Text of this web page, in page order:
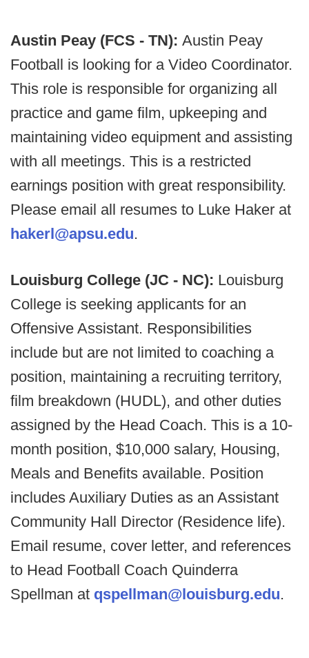
Austin Peay (FCS - TN): Austin Peay
Football is looking for a Video Coordinator.
This role is responsible for organizing all
practice and game film, upkeeping and
maintaining video equipment and assisting
with all meetings. This is a restricted
earnings position with great responsibility.
Please email all resumes to Luke Haker at
hakerl@apsu.edu.
Louisburg College (JC - NC): Louisburg
College is seeking applicants for an
Offensive Assistant. Responsibilities
include but are not limited to coaching a
position, maintaining a recruiting territory,
film breakdown (HUDL), and other duties
assigned by the Head Coach. This is a 10-
month position, $10,000 salary, Housing,
Meals and Benefits available. Position
includes Auxiliary Duties as an Assistant
Community Hall Director (Residence life).
Email resume, cover letter, and references
to Head Football Coach Quinderra
Spellman at qspellman@louisburg.edu.